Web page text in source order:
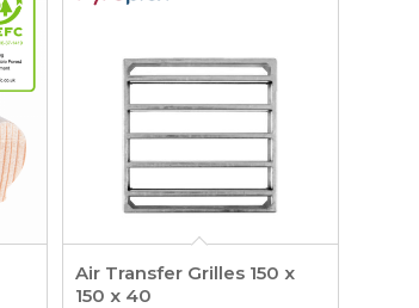
Air Transfer Grilles 150 x
150 x 40